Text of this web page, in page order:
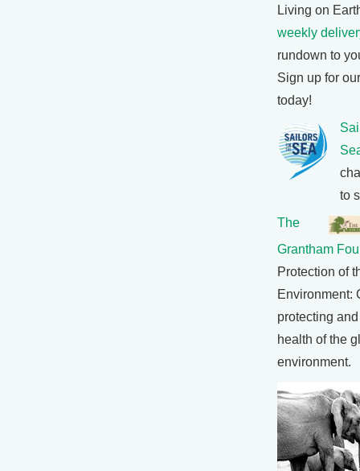
Living on
weekly
rundown to
Sign up for
today!
to
The
Grantham
Protection of
Environment:
protecting
health of the
environment.